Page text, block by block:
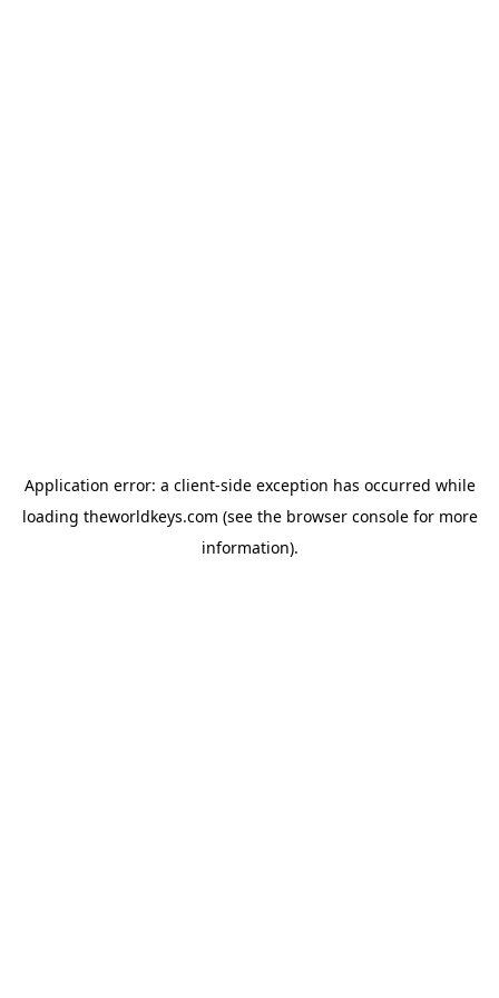
Application error: a client-side exception has occurred while
loading theworldkeys.com (see the browser consolefor more
information).